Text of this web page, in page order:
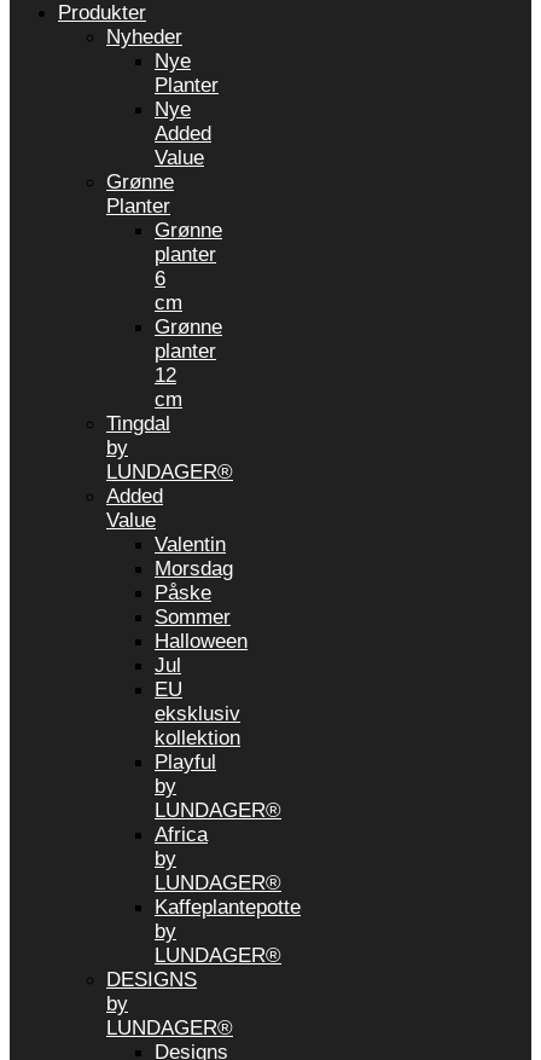
Produkter
Nyheder
Nye
Planter
Nye
Added
Value
Grønne
Planter
Grønne
planter
6
cm
Grønne
planter
12
cm
Tingdal
by
LUNDAGER®
Added
Value
Valentin
Morsdag
Påske
Sommer
Halloween
Jul
EU
eksklusiv
kollektion
Playful
by
LUNDAGER®
Africa
by
LUNDAGER®
Kaffeplantepotte
by
LUNDAGER®
DESIGNS
by
LUNDAGER®
Designs